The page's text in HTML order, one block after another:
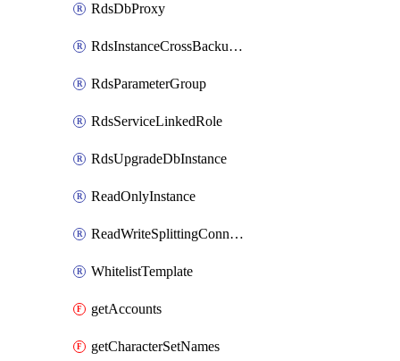
RdsDbProxy
RdsInstanceCrossBackupPolicy
RdsParameterGroup
RdsServiceLinkedRole
RdsUpgradeDbInstance
ReadOnlyInstance
ReadWriteSplittingConnection
WhitelistTemplate
getAccounts
getCharacterSetNames